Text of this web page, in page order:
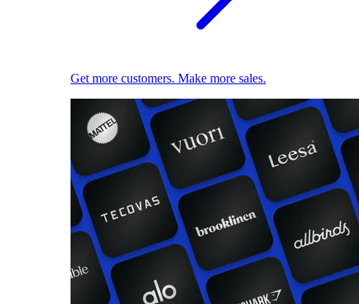
Get more customers. Make more sales.